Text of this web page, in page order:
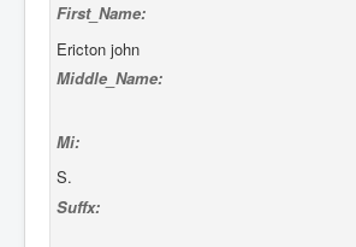
First_Name:
Ericton john
Middle_Name:
Mi:
S.
Suffx: